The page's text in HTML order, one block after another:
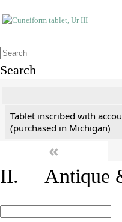
Search
Tablet inscribed with
(purchased in Michigan)
«
II. Antique &